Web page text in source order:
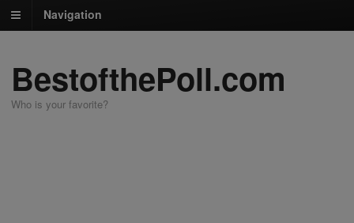
Navigation
BestofthePoll.com
Who is your favorite?